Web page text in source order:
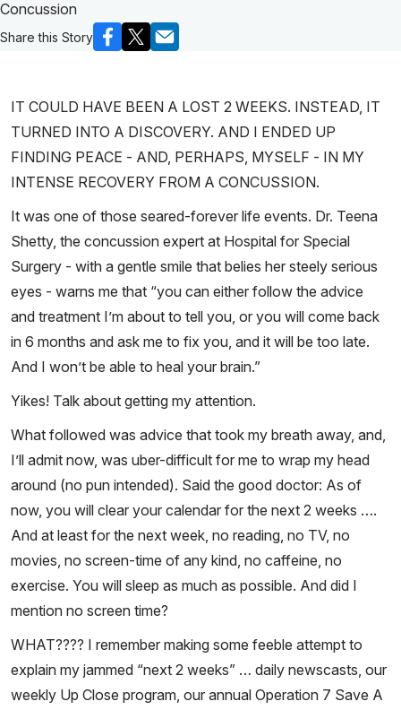
Concussion
Share this Story
IT COULD HAVE BEEN A LOST 2 WEEKS. INSTEAD, IT
TURNED INTO A DISCOVERY. AND I ENDED UP
FINDING PEACE - AND, PERHAPS, MYSELF - IN MY
INTENSE RECOVERY FROM A CONCUSSION.
It was one of those seared-forever life events. Dr. Teena
Shetty, the concussion expert at Hospital for Special
Surgery - with a gentle smile that belies her steely serious
eyes - warns me that “you can either follow the advice
and treatment I’m about to tell you, or you will come back
in 6 months and ask me to fix you, and it will be too late.
And I won’t be able to heal your brain.”
Yikes! Talk about getting my attention.
What followed was advice that took my breath away, and,
I’ll admit now, was uber-difficult for me to wrap my head
around (no pun intended). Said the good doctor: As of
now, you will clear your calendar for the next 2 weeks ….
And at least for the next week, no reading, no TV, no
movies, no screen-time of any kind, no caffeine, no
exercise. You will sleep as much as possible. And did I
mention no screen time?
WHAT???? I remember making some feeble attempt to
explain my jammed “next 2 weeks” … daily newscasts, our
weekly Up Close program, our annual Operation 7 Save A